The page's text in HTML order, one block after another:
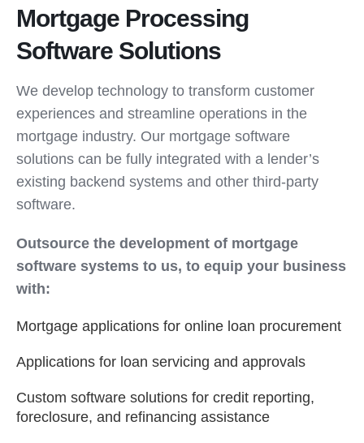
Mortgage Processing
Software Solutions
We develop technology to transform customer
experiences and streamline operations in the
mortgage industry. Our mortgage software
solutions can be fully integrated with a lender’s
existing backend systems and other third-party
software.
Outsource the development of mortgage
software systems to us, to equip your business
with:
Mortgage applications for online loan procurement
Applications for loan servicing and approvals
Custom software solutions for credit reporting,
foreclosure, and refinancing assistance